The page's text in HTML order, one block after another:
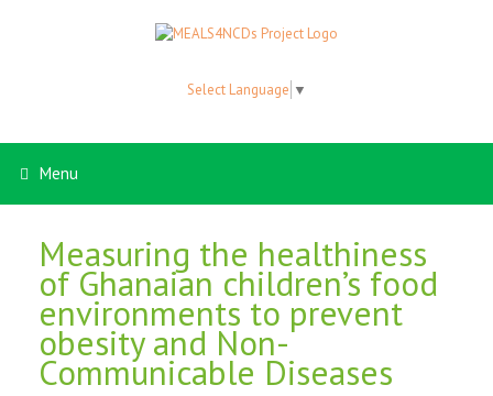
Select Language ▼
Menu
Measuring the healthiness
of Ghanaian children’s food
environments to prevent
obesity and Non-
Communicable Diseases